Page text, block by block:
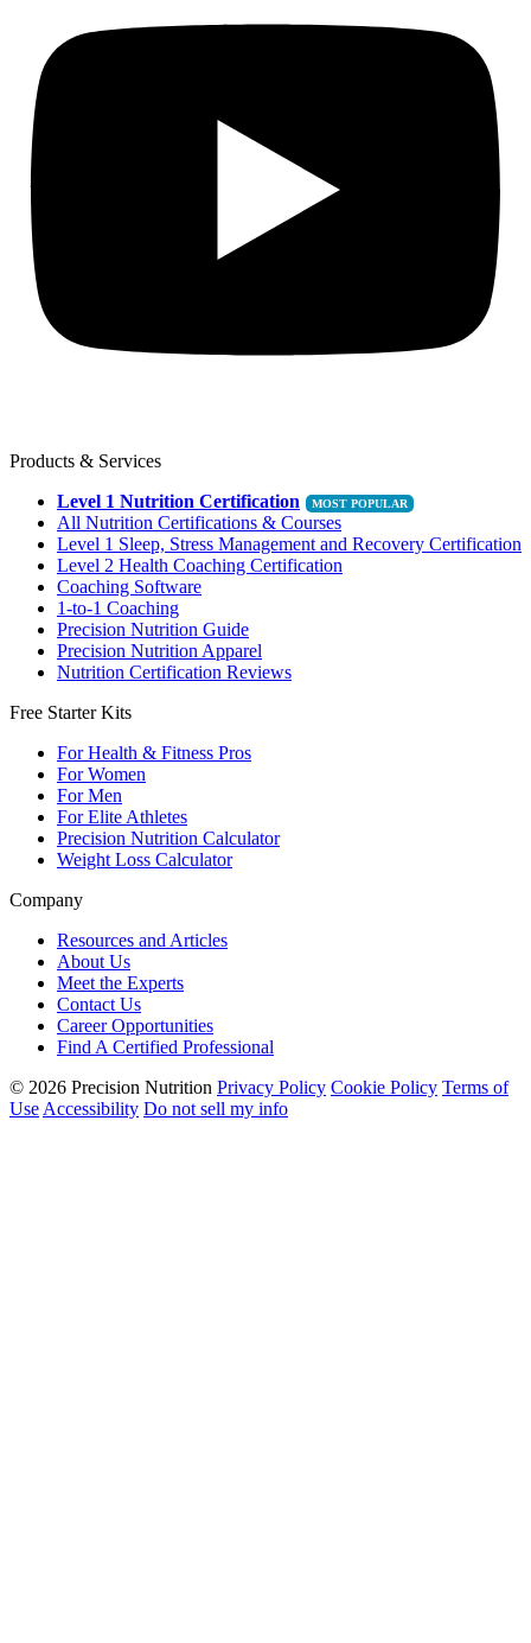
Products & Services
Level 1 Nutrition Certification
All Nutrition Certifications & Courses
Level 1 Sleep, Stress Management and Recovery Certification
Level 2 Health Coaching Certification
Coaching Software
1-to-1 Coaching
Precision Nutrition Guide
Precision Nutrition Apparel
Nutrition Certification Reviews
Free Starter Kits
For Health & Fitness Pros
For Women
For Men
For Elite Athletes
Precision Nutrition Calculator
Weight Loss Calculator
Company
Resources and Articles
About Us
Meet the Experts
Contact Us
Career Opportunities
Find A Certified Professional
© 2026 Precision Nutrition Privacy Policy Cookie Policy Terms of
Use Accessibility Do not sell my info